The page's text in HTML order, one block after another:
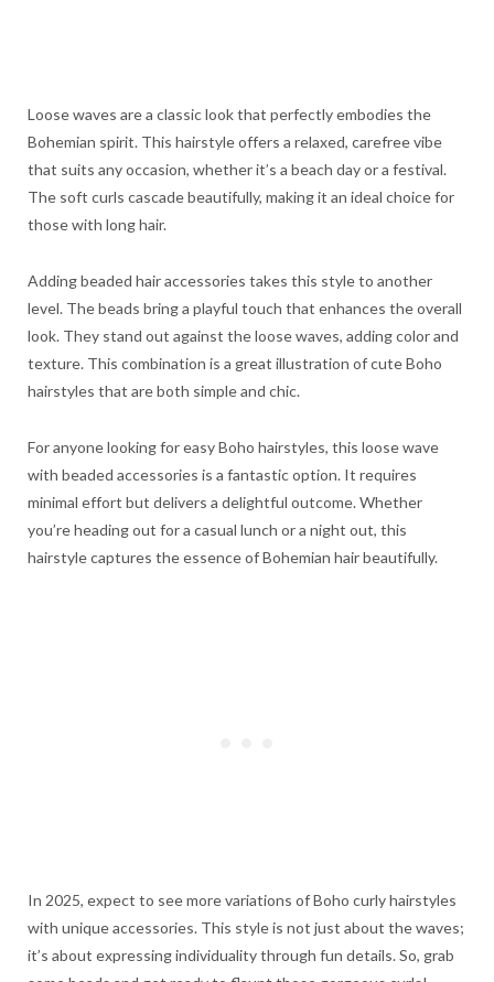
Loose waves are a classic look that perfectly embodies the
Bohemian spirit. This hairstyle offers a relaxed, carefree vibe
that suits any occasion, whether it’s a beach day or a festival.
The soft curls cascade beautifully, making it an ideal choice for
those with long hair.
Adding beaded hair accessories takes this style to another
level. The beads bring a playful touch that enhances the overall
look. They stand out against the loose waves, adding color and
texture. This combination is a great illustration of cute Boho
hairstyles that are both simple and chic.
For anyone looking for easy Boho hairstyles, this loose wave
with beaded accessories is a fantastic option. It requires
minimal effort but delivers a delightful outcome. Whether
you’re heading out for a casual lunch or a night out, this
hairstyle captures the essence of Bohemian hair beautifully.
In 2025, expect to see more variations of Boho curly hairstyles
with unique accessories. This style is not just about the waves;
it’s about expressing individuality through fun details. So, grab